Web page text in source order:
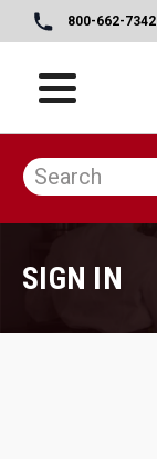
800-662-7342
SIGN IN